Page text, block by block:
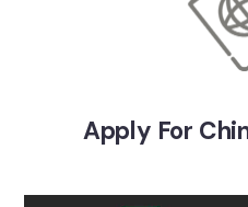
Apply For